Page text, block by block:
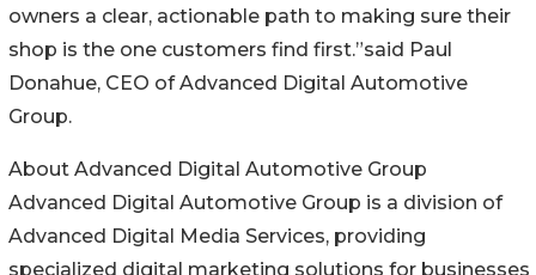
owners a clear, actionable path to making sure their
shop is the one customers find first.”said Paul
Donahue, CEO of Advanced Digital Automotive
Group.
About Advanced Digital Automotive Group
Advanced Digital Automotive Group is a division of
Advanced Digital Media Services, providing
specialized digital marketing solutions for businesses